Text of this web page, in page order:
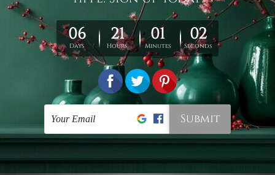
tablecloth, sofa cover, home art decor, storage cover,
garden carpet, wrapper, art piece, home office room
walls, bedroom etc.
You are best to clean your tapestry cold machine gentle
ry it in a shade, out of direct sunlight. Medium
warm iron only, if required. Don't bleach or use dryer.
Shipping
wide. Please check out Shipping & Returns page for